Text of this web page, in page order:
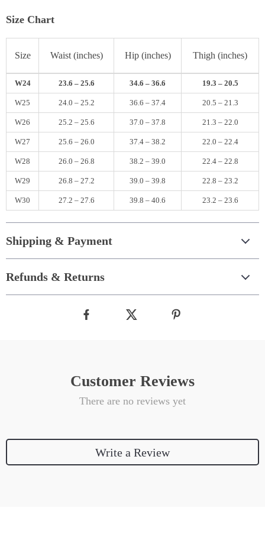
Size Chart
Size Waist (inches) Hip (inches) Thigh (inches)
W24 23.6 – 25.6 34.6 – 36.6 19.3 – 20.5
W25 24.0 – 25.2 36.6 – 37.4 20.5 – 21.3
W26 25.2 – 25.6 37.0 – 37.8 21.3 – 22.0
W27 25.6 – 26.0 37.4 – 38.2 22.0 – 22.4
W28 26.0 – 26.8 38.2 – 39.0 22.4 – 22.8
W29 26.8 – 27.2 39.0 – 39.8 22.8 – 23.2
W30 27.2 – 27.6 39.8 – 40.6 23.2 – 23.6
Shipping & Payment
Refunds & Returns
Customer Reviews
There are no reviews yet
Write a Review